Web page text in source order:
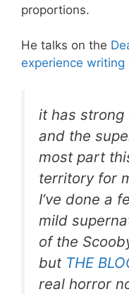
proportions.
He talks on the
experience writing
it has strong
and the
most part
territory for
I’ve done a
mild
of the
but THE
real horror